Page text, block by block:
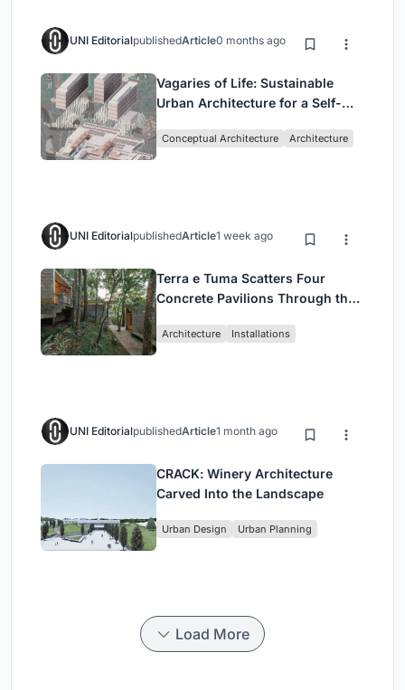
UNI EditorialpublishedArticle0 months ago
Vagaries of Life: Sustainable
Urban Architecture for a Self-
Singapore
Conceptual Architecture Architecture
UNI EditorialpublishedArticle1 week ago
Terra e Tuma Scatters Four
Concrete Pavilions Through the
Architecture Installations
UNI EditorialpublishedArticle1 month ago
CRACK: Winery Architecture
Carved Into the Landscape
Urban Design Urban Planning
Load More